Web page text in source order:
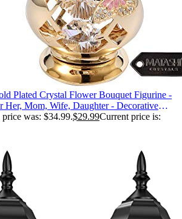
Plated Crystal Flower Bouquet Figurine -
Her, Mom, Wife, Daughter - Decorative
Butterfly Studded Gift for Mothers Day,
was: $34.99.$29.99Current price is: